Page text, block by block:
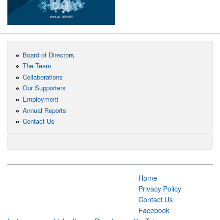
Board of Directors
The Team
Collaborations
Our Supporters
Employment
Annual Reports
Contact Us
Home
Privacy Policy
Contact Us
Facebook